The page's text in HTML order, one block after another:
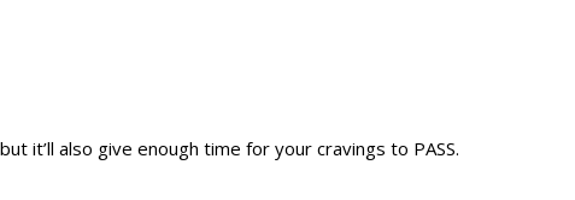
it’ll also give enough time for your cravings to PASS.